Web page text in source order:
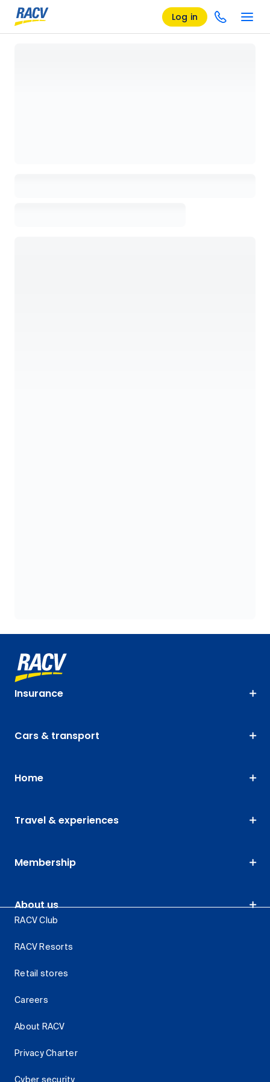
Log in
Insurance
Cars & transport
Home
Travel & experiences
Membership
About us
RACV Club
RACV Resorts
Retail stores
Careers
About RACV
Privacy Charter
Cyber security